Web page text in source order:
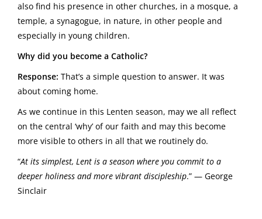
also find his presence in other churches, in a mosque, a
temple, a synagogue, in nature, in other people and
especially in young children.
Why did you become a Catholic?
Response: That’s a simple question to answer. It was
about coming home.
As we continue in this Lenten season, may we all reflect
on the central ‘why’ of our faith and may this become
more visible to others in all that we routinely do.
“At its simplest, Lent is a season where you commit to a
deeper holiness and more vibrant discipleship.” — George
Sinclair